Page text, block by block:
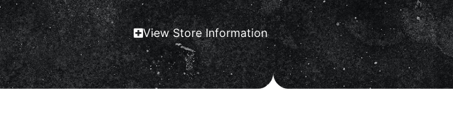
View Store Information